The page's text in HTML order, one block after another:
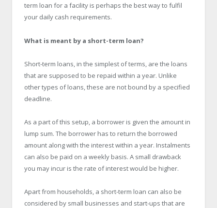
term loan for a facility is perhaps the best way to fulfil
your daily cash requirements.
What is meant by a short-term loan?
Short-term loans, in the simplest of terms, are the loans
that are supposed to be repaid within a year. Unlike
other types of loans, these are not bound by a specified
deadline.
As a part of this setup, a borrower is given the amount in
lump sum. The borrower has to return the borrowed
amount along with the interest within a year. Instalments
can also be paid on a weekly basis. A small drawback
you may incur is the rate of interest would be higher.
Apart from households, a short-term loan can also be
considered by small businesses and start-ups that are